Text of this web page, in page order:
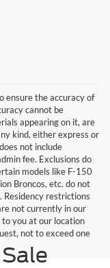
ensure the accuracy of
cannot be
appearing on it, are
kind, either express or
not include
fee. Exclusions do
models like F-150
Broncos, etc. do not
Residency restrictions
not currently in our
you at our location
not to exceed one